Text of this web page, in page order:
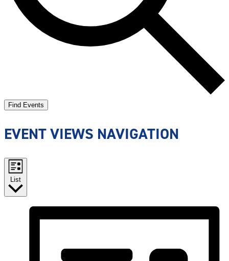
Find Events
EVENT VIEWS NAVIGATION
List